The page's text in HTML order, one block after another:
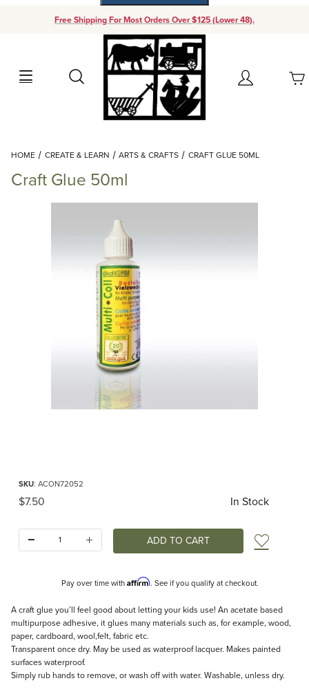
Free Shipping For Most Orders Over $125 (Lower 48).
Search Account
Your Cart (0)
Add items to get started
Continue Shopping
HOME CREATE & LEARN ARTS & CRAFTS CRAFT GLUE 50ML
Craft Glue 50ml
SKU: ACON72052
Original Price
$7.50 In Stock
Add
Pay over time with Affirm. See if you qualify at checkout.
Description
A craft glue you’ll feel good about letting your kids use! An acetate based
multipurpose adhesive, it glues many materials such as, for example, wood,
paper, cardboard, wool,felt, fabric etc.
Transparent once dry. May be used as waterproof lacquer. Makes painted
surfaces waterproof.
Simply rub hands to remove, or wash off with water. Washable, unless dry.